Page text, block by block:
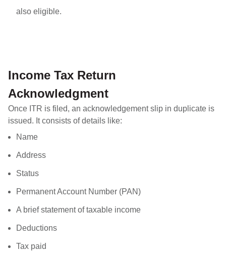
also eligible.
Income Tax Return
Acknowledgment
Once ITR is filed, an acknowledgement slip in duplicate is
issued. It consists of details like:
Name
Address
Status
Permanent Account Number (PAN)
A brief statement of taxable income
Deductions
Tax paid